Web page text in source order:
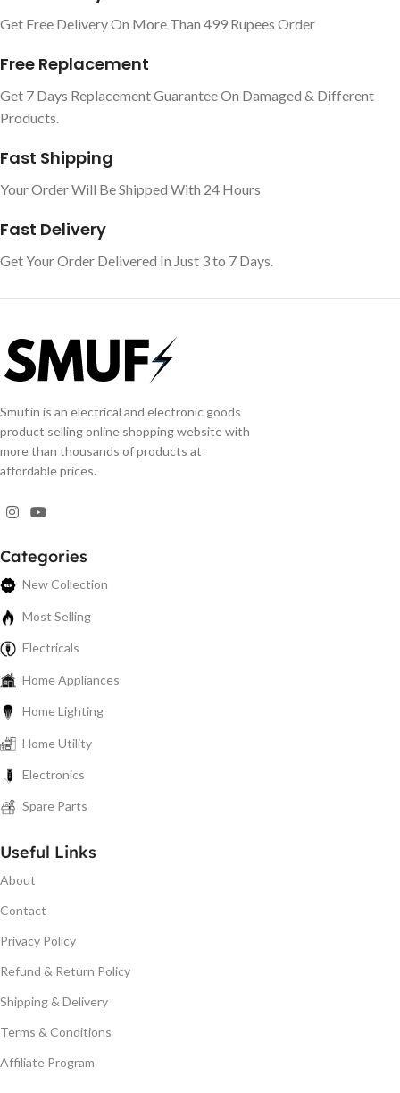
Get Free Delivery On More Than 499 Rupees Order
Free Replacement
Get 7 Days Replacement Guarantee On Damaged & Different
Products.
Fast Shipping
Your Order Will Be Shipped With 24 Hours
Fast Delivery
Get Your Order Delivered In Just 3 to 7 Days.
Smuf.in is an electrical and electronic goods
product selling online shopping website with
more than thousands of products at
affordable prices.
Categories
New Collection
Most Selling
Electricals
Home Appliances
Home Lighting
Home Utility
Electronics
Spare Parts
Useful Links
About
Contact
Privacy Policy
Refund & Return Policy
Shipping & Delivery
Terms & Conditions
Affiliate Program